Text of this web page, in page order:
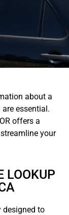
about a
essential.
offers a
your
LOOKUP
designed to